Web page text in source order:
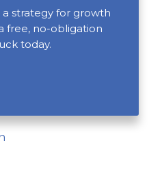
strategy for growth
free, no-obligation
today.